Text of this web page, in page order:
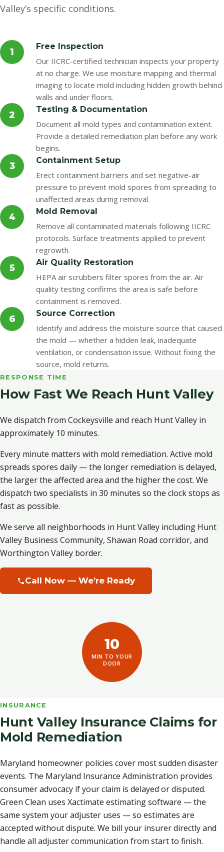
Valley’s specific conditions.
1 Free Inspection
Our IICRC-certified technician inspects your property
at no charge. We use moisture mapping and thermal
imaging to locate mold including hidden growth behind
walls and under floors.
2 Testing & Documentation
Document all mold types and contamination extent.
Provide a detailed remediation plan before any work
begins.
3 Containment Setup
Erect containment barriers and set negative-air
pressure to prevent mold spores from spreading to
unaffected areas during removal.
4 Mold Removal
Remove all contaminated materials following IICRC
protocols. Surface treatments applied to prevent
regrowth.
5 Air Quality Restoration
HEPA air scrubbers filter spores from the air. Air
quality testing confirms the area is safe before
containment is removed.
6 Source Correction
Identify and address the moisture source that caused
the mold — whether a hidden leak, inadequate
ventilation, or condensation issue. Without fixing the
source, mold returns.
RESPONSE TIME
How Fast We Reach Hunt Valley
We dispatch from Cockeysville and reach Hunt Valley in
approximately 10 minutes.
Every minute matters with mold remediation. Active mold
spreads spores daily — the longer remediation is delayed,
the larger the affected area and the higher the cost. We
dispatch two specialists in 30 minutes so the clock stops as
fast as possible.
We serve all neighborhoods in Hunt Valley including Hunt
Valley Business Community, Shawan Road corridor, and
Worthington Valley border.
Call Now — We’re Ready
10
MIN TO YOUR
DOOR
INSURANCE
Hunt Valley Insurance Claims for
Mold Remediation
Maryland homeowner policies cover most sudden disaster
events. The Maryland Insurance Administration provides
consumer advocacy if your claim is delayed or disputed.
Green Clean uses Xactimate estimating software — the
same system your adjuster uses — so estimates are
accepted without dispute. We bill your insurer directly and
handle all adjuster communication from start to finish.